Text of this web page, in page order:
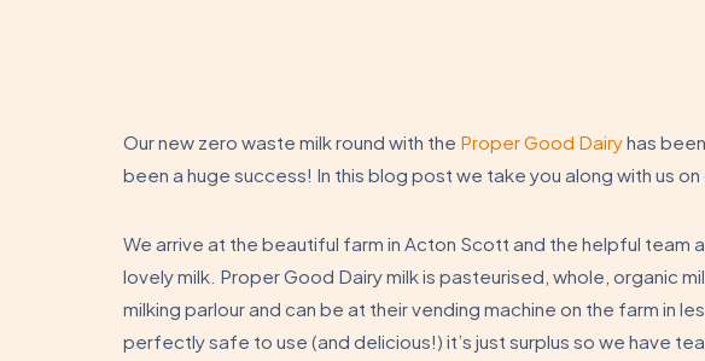
Our new zero waste milk round with the Proper Good Dairyhas
been a huge success! In this blog post we take you along with us
We arrive at the beautiful farm in Acton Scott and the helpful team
lovely milk. Proper Good Dairy milk is pasteurised, whole, organic
milking parlour and can be at their vending machine on the farm in
perfectly safe to use (and delicious!) it’s just surplus so we have